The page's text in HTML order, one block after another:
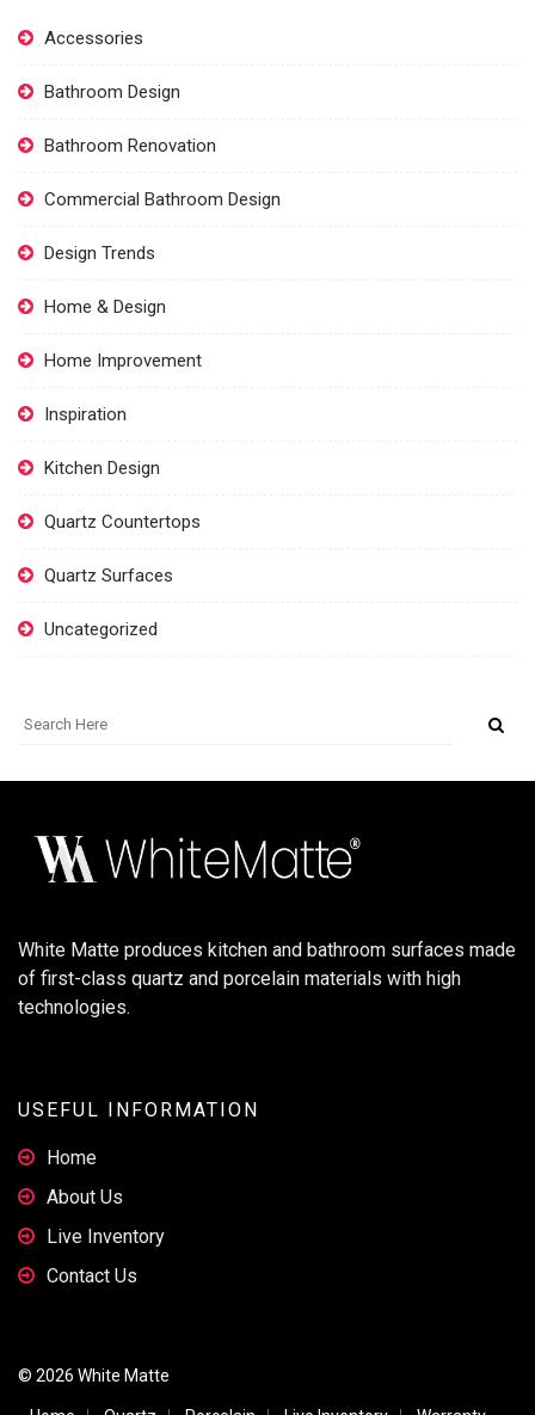
Accessories
Bathroom Design
Bathroom Renovation
Commercial Bathroom Design
Design Trends
Home & Design
Home Improvement
Inspiration
Kitchen Design
Quartz Countertops
Quartz Surfaces
Uncategorized
White Matte produces kitchen and bathroom surfaces made
of first-class quartz and porcelain materials with high
technologies.
USEFUL INFORMATION
Home
About Us
Live Inventory
Contact Us
© 2026 White Matte